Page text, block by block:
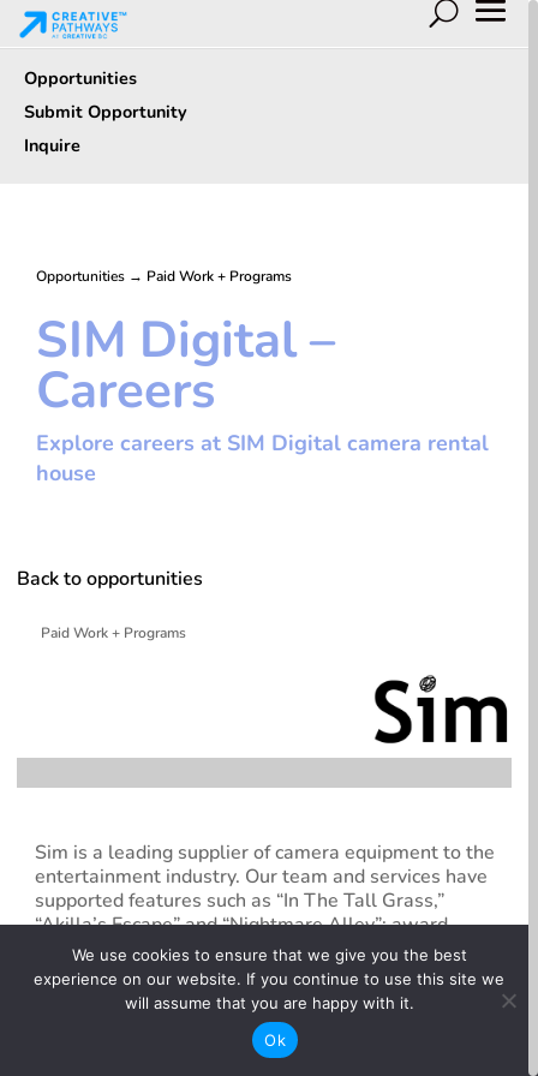
Opportunities
Submit Opportunity
Inquire
Opportunities → Paid Work + Programs
SIM Digital –
Careers
Explore careers at SIM Digital camera rental
house
Back to opportunities
Paid Work + Programs
Sim is a leading supplier of camera equipment to the
entertainment industry. Our team and services have
supported features such as “In The Tall Grass,”
“Akilla’s Escape” and “Nightmare Alley”; award-
winning documentary “Free Solo”; and hit television
series including “Good Doctor,” “Schitt’s Creek,”
“Umbrella Academy,” Riverdale,” and “The Boys.”
Sim’s Toronto and Vancouver facilities offer the very
best in camera equipment rentals, and technical
We use cookies to ensure that we give you the best
experience on our website. If you continue to use this site we
will assume that you are happy with it.
Ok